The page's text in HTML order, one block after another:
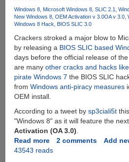
Windows 8 Microsoft Windows 8 SLIC 2.1
New Windows 8 OEM Activation v 3.0OA v 3.0
Windows 8 Hack
BIOS SLIC 3.0
Crackers stroked a major blow to
by releasing a BIOS SLIC based
days before the official release of
are many other cracks and hacks
pirate Windows 7 the BIOS SLIC
from Windows anti-piracy measures
OEM install.
According to a tweet by sp3ciali5t
"Windows 8" as it will feature the
Activation (OA 3.0)
Read moreabout
Windows
2 comments
Add
43543 reads